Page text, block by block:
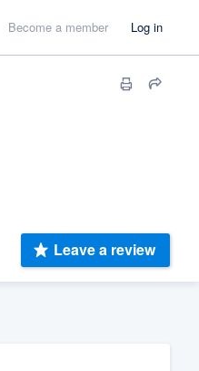
Become a member Log in
Leave a review